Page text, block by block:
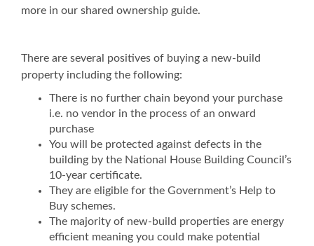
more in our shared ownership guide.
There are several positives of buying a new-build
property including the following:
There is no further chain beyond your purchase
i.e. no vendor in the process of an onward
purchase
You will be protected against defects in the
building by the National House Building Council’s
10-year certificate.
They are eligible for the Government’s Help to
Buy schemes.
The majority of new-build properties are energy
efficient meaning you could make potential